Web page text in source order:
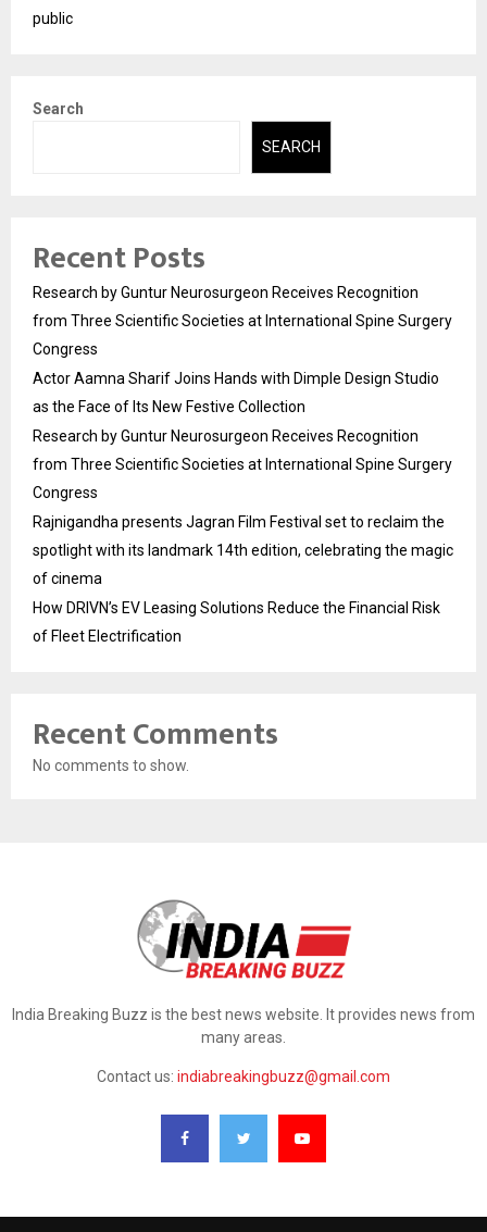
public
Search
SEARCH
Recent Posts
Research by Guntur Neurosurgeon Receives Recognition
from Three Scientific Societies at International Spine Surgery
Congress
Actor Aamna Sharif Joins Hands with Dimple Design Studio
as the Face of Its New Festive Collection
Research by Guntur Neurosurgeon Receives Recognition
from Three Scientific Societies at International Spine Surgery
Congress
Rajnigandha presents Jagran Film Festival set to reclaim the
spotlight with its landmark 14th edition, celebrating the magic
of cinema
How DRIVN’s EV Leasing Solutions Reduce the Financial Risk
of Fleet Electrification
Recent Comments
No comments to show.
India Breaking Buzz is the best news website. It provides news from
many areas.
Contact us: indiabreakingbuzz@gmail.com